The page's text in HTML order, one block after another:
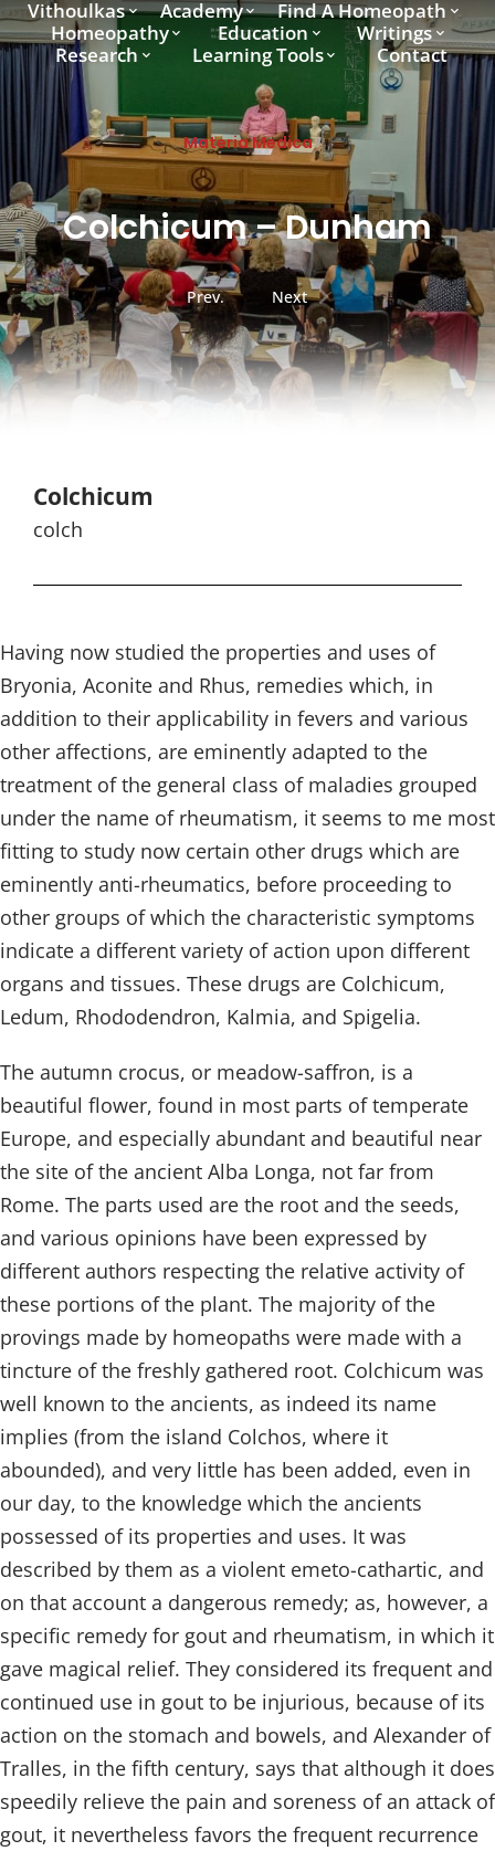
Vithoulkas Academy
Find A Homeopath
Homeopathy
Education
Writings
Research
Learning Tools Contact
Materia Medica
Colchicum – Dunham
Prev. Next
Colchicum
colch
Having now studied the properties and uses of
Bryonia, Aconite and Rhus, remedies which, in
addition to their applicability in fevers and various
other affections, are eminently adapted to the
treatment of the general class of maladies grouped
under the name of rheumatism, it seems to me most
fitting to study now certain other drugs which are
eminently anti-rheumatics, before proceeding to
other groups of which the characteristic symptoms
indicate a different variety of action upon different
organs and tissues. These drugs are Colchicum,
Ledum, Rhododendron, Kalmia, and Spigelia.
The autumn crocus, or meadow-saffron, is a
beautiful flower, found in most parts of temperate
Europe, and especially abundant and beautiful near
the site of the ancient Alba Longa, not far from
Rome. The parts used are the root and the seeds,
and various opinions have been expressed by
different authors respecting the relative activity of
these portions of the plant. The majority of the
provings made by homeopaths were made with a
tincture of the freshly gathered root. Colchicum was
well known to the ancients, as indeed its name
implies (from the island Colchos, where it
abounded), and very little has been added, even in
our day, to the knowledge which the ancients
possessed of its properties and uses. It was
described by them as a violent emeto-cathartic, and
on that account a dangerous remedy; as, however, a
specific remedy for gout and rheumatism, in which it
gave magical relief. They considered its frequent and
continued use in gout to be injurious, because of its
action on the stomach and bowels, and Alexander of
Tralles, in the fifth century, says that although it does
speedily relieve the pain and soreness of an attack of
gout, it nevertheless favors the frequent recurrence